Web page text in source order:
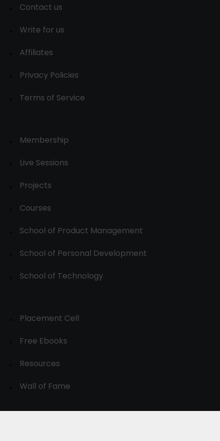
Contact us
Write for us
Affiliates
Privacy Policies
Terms of Service
Membership
Live Sessions
Projects
Courses
School of Product Management
School of Personal Development
School of Technology
Placement Cell
Free Ebooks
Resources
Wall of Fame